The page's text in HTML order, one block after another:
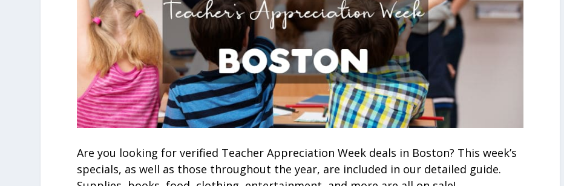
Are you looking for verified Teacher Appreciation Week deals in Boston? This week’s
specials, as well as those throughout the year, are included in our detailed guide.